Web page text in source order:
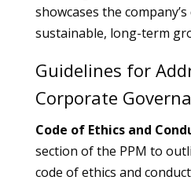
showcases the
sustainable, long-term
Guidelines for
Corporate
Code of Ethics and
section of the PPM to
code of ethics and